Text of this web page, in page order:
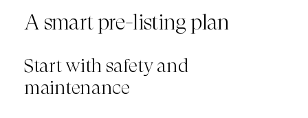
A smart pre-listing plan
Start with safety and
maintenance